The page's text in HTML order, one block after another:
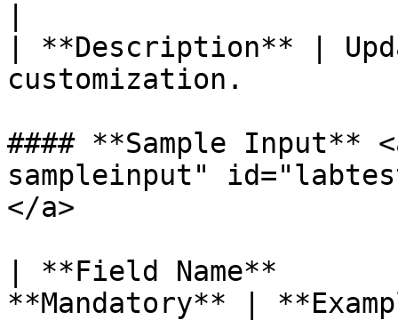
| **Description** |
customization.
#### **Sample Input**
sampleinput"
</a>
| **Field Name**
**Mandatory** |